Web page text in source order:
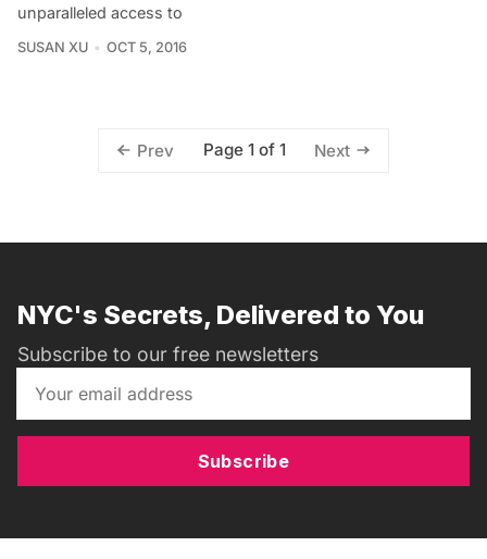
unparalleled access to
SUSAN XU OCT 5, 2016
Prev Page 1 of 1 Next
NYC's Secrets, Delivered to You
Subscribe to our free newsletters
Subscribe